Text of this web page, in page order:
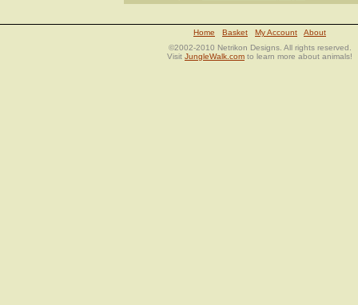
Home Basket My Account
About
©2002-2010 Netrikon Designs. All rights reserved.
Visit JungleWalk.com to learn more about animals!